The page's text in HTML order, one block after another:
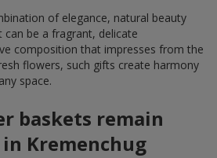
of elegance, natural beauty
be a fragrant, delicate
composition that impresses from the
flowers, such gifts create harmony
space.
baskets remain
Kremenchug